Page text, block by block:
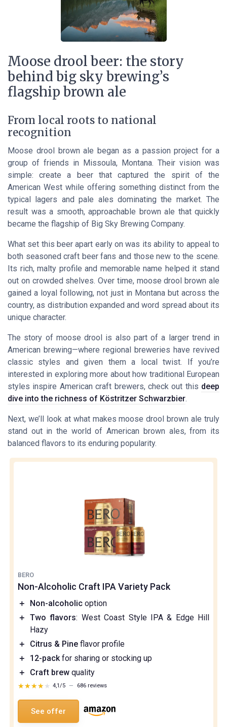
Moose drool beer: the story
behind big sky brewing’s
flagship brown ale
From local roots to national
recognition
Moose drool brown ale began as a passion project for a
group of friends in Missoula, Montana. Their vision was
simple: create a beer that captured the spirit of the
American West while offering something distinct from the
typical lagers and pale ales dominating the market. The
result was a smooth, approachable brown ale that quickly
became the flagship of Big Sky Brewing Company.
What set this beer apart early on was its ability to appeal to
both seasoned craft beer fans and those new to the scene.
Its rich, malty profile and memorable name helped it stand
out on crowded shelves. Over time, moose drool brown ale
gained a loyal following, not just in Montana but across the
country, as distribution expanded and word spread about its
unique character.
The story of moose drool is also part of a larger trend in
American brewing—where regional breweries have revived
classic styles and given them a local twist. If you’re
interested in exploring more about how traditional European
styles inspire American craft brewers, check out this deep
dive into the richness of Köstritzer Schwarzbier.
Next, we’ll look at what makes moose drool brown ale truly
stand out in the world of American brown ales, from its
balanced flavors to its enduring popularity.
BERO
Non-Alcoholic Craft IPA Variety Pack
＋ Non-alcoholic option
＋ Two flavors: West Coast Style IPA & Edge Hill
Hazy
＋
Citrus & Pine flavor profile
＋
12-pack for sharing or stocking up
＋
Craft brew quality
★★★★★
★★★★★ 4,1/5 — 686 reviews
See offer